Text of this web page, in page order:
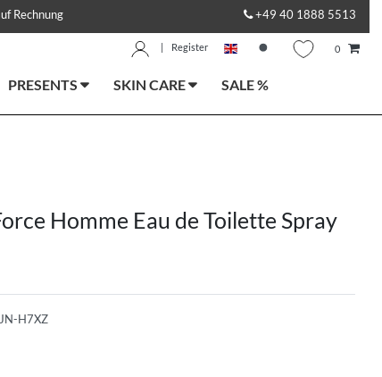
Rechnung +49 40 1888 5513
Register 0
PRESENTS SKIN CARE SALE %
Homme Eau de Toilette Spray
H7XZ